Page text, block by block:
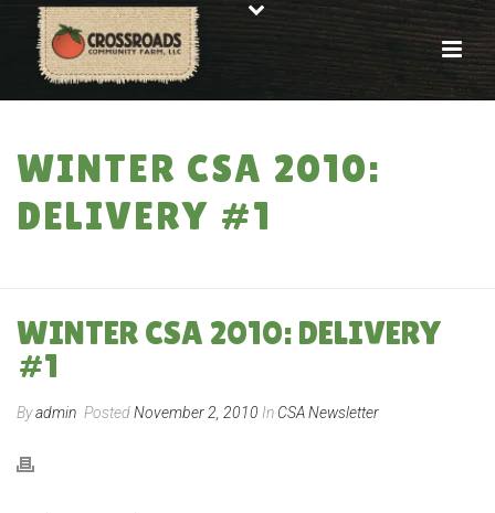
WINTER CSA 2010:
DELIVERY #1
WINTER CSA 2010: DELIVERY
#1
Byadmin PostedNovember 2, 2010 In CSA Newsletter